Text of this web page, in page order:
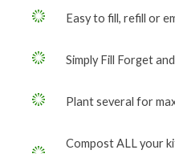
Easy to fill, refill or
Simply Fill Forget
Plant several for
Compost ALL your